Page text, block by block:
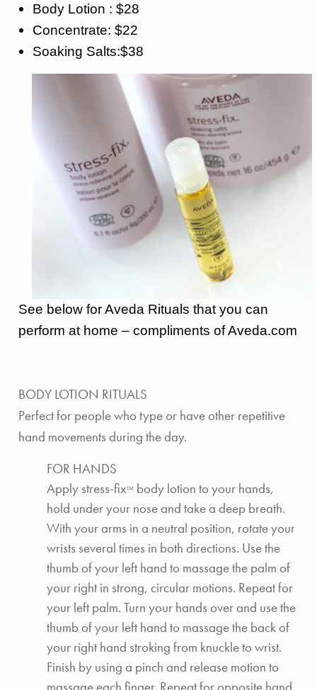
Body Lotion : $28
Concentrate: $22
Soaking Salts:$38
See below for Aveda Rituals that you can
perform at home – compliments of Aveda.com
BODY LOTION RITUALS
Perfect for people who type or have other repetitive
hand movements during the day.
FOR HANDS
Apply stress-fixTM body lotion to your hands,
hold under your nose and take a deep breath.
With your arms in a neutral position, rotate your
wrists several times in both directions. Use the
thumb of your left hand to massage the palm of
your right in strong, circular motions. Repeat for
your left palm. Turn your hands over and use the
thumb of your left hand to massage the back of
your right hand stroking from knuckle to wrist.
Finish by using a pinch and release motion to